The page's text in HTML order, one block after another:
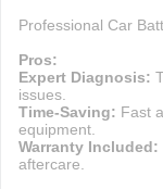
Professional Car
Pros:
Expert Diagnosis:
issues.
Time-Saving: Fast
equipment.
Warranty Included:
aftercare.